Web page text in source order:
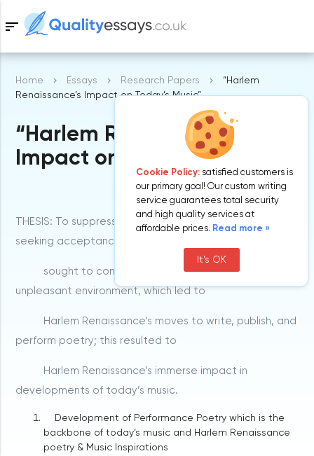
sort
Free Essays
Home Essays Research Papers
“Harlem
Renaissance’s Impact on Today’s Music”
“Harlem Renaissance’s
Impact on Today’s Music”
THESIS: To suppress their intentions and motives of
seeking acceptance and approval blacks
sought to compete with the whites within the
unpleasant environment, which led to
Harlem Renaissance’s moves to write, publish, and
perform poetry; this resulted to
Harlem Renaissance’s immerse impact in
developments of today’s music.
Development of Performance Poetry which is the
backbone of today’s music and Harlem Renaissance
poetry & Music Inspirations
Cookie Policy: satisfied customers is
our primary goal! Our custom writing
service guarantees total security
and high quality services at
affordable prices. Read more »
It's OK